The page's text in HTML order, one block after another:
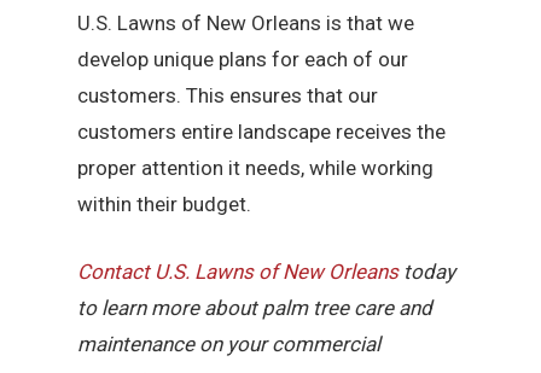
U.S. Lawns of New Orleans is that we
develop unique plans for each of our
customers. This ensures that our
customers entire landscape receives the
proper attention it needs, while working
within their budget.
Contact U.S. Lawns of New Orleans today
to learn more about palm tree care and
maintenance on your commercial